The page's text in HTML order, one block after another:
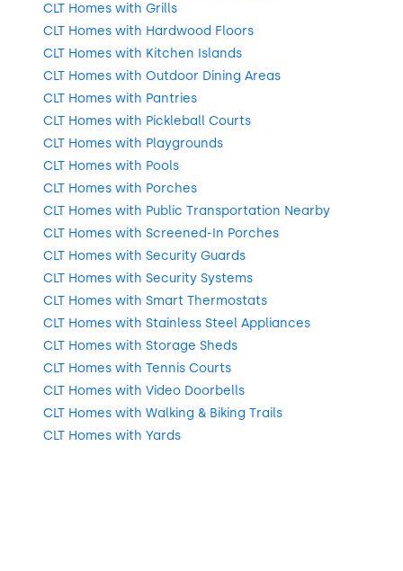
CLT Homes with Grills
CLT Homes with Hardwood Floors
CLT Homes with Kitchen Islands
CLT Homes with Outdoor Dining Areas
CLT Homes with Pantries
CLT Homes with Pickleball Courts
CLT Homes with Playgrounds
CLT Homes with Pools
CLT Homes with Porches
CLT Homes with Public Transportation Nearby
CLT Homes with Screened-In Porches
CLT Homes with Security Guards
CLT Homes with Security Systems
CLT Homes with Smart Thermostats
CLT Homes with Stainless Steel Appliances
CLT Homes with Storage Sheds
CLT Homes with Tennis Courts
CLT Homes with Video Doorbells
CLT Homes with Walking & Biking Trails
CLT Homes with Yards